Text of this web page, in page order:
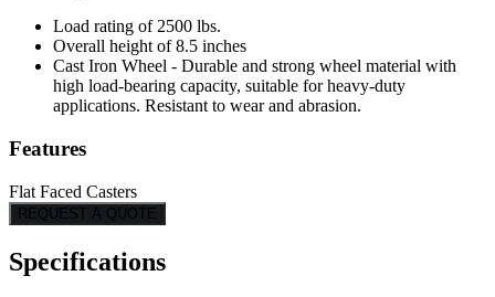
Load rating of 2500 lbs.
Overall height of 8.5 inches
Cast Iron Wheel - Durable and strong wheel material with
high load-bearing capacity, suitable for heavy-duty
applications. Resistant to wear and abrasion.
Features
Flat Faced Casters
REQUEST A QUOTE
Specifications